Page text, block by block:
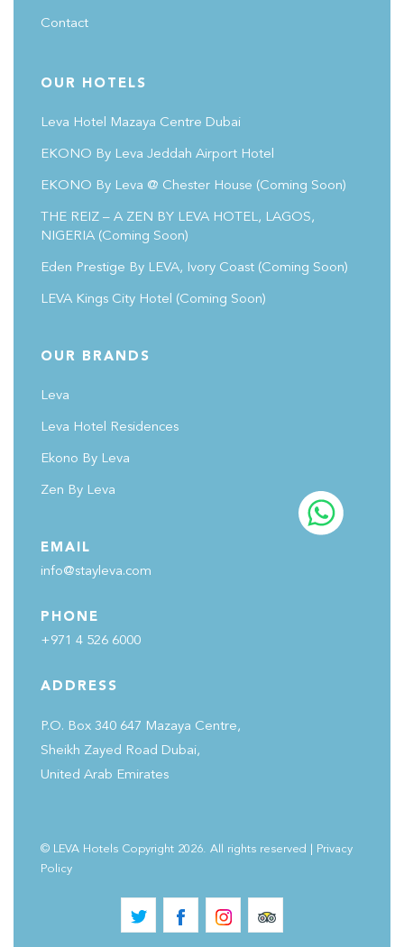
Contact
OUR HOTELS
Leva Hotel Mazaya Centre Dubai
EKONO By Leva Jeddah Airport Hotel
EKONO By Leva @ Chester House (coming Soon)
THE REIZ – A ZEN BY LEVA HOTEL, LAGOS,
NIGERIA (Coming Soon)
Eden Prestige By LEVA, Ivory Coast (coming Soon)
LEVA Kings City Hotel (coming Soon)
OUR BRANDS
Leva
Leva Hotel Residences
Ekono By Leva
Zen By Leva
EMAIL
info@stayleva.com
PHONE
+971 4 526 6000
ADDRESS
P.O. Box 340 647 Mazaya Centre,
Sheikh Zayed Road Dubai,
United Arab Emirates
© LEVA Hotels Copyright 2026. All rights reserved
Privacy
Policy